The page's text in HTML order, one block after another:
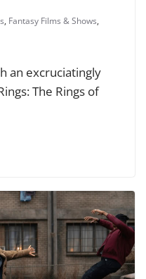
, Fantasy Films & Shows,
an excruciatingly
The Rings of